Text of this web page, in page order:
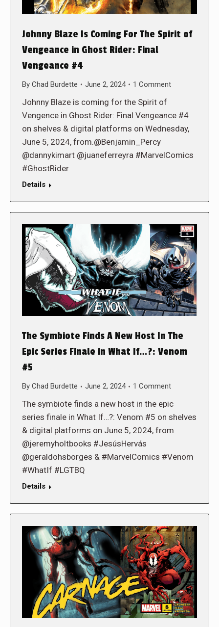
Johnny Blaze Is Coming For The Spirit of
Vengeance in Ghost Rider: Final
Vengeance #4
By Chad Burdette June 2, 2024 1 Comment
Johnny Blaze is coming for the Spirit of
Vengence in Ghost Rider: Final Vengeance #4
on shelves & digital platforms on Wednesday,
June 5, 2024, from.@Benjamin_Percy
@dannykimart @juaneferreyra #MarvelComics
#GhostRider
Details
The Symbiote Finds A New Host In The
Epic Series Finale in What If…?: Venom
#5
By Chad Burdette June 2, 2024 1 Comment
The symbiote finds a new host in the epic
series finale in What If…?: Venom #5 on shelves
& digital platforms on June 5, 2024, from
@jeremyholtbooks #JesúsHervás
@geraldohsborges & #MarvelComics #Venom
#WhatIf #LGTBQ
Details